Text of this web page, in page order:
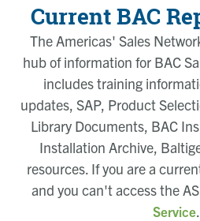
Current BAC
The Americas' Sales
hub of information for BAC
includes training
updates, SAP, Product
Library Documents, BAC
Installation Archive,
resources. If you are a
and you can't access the
Service.